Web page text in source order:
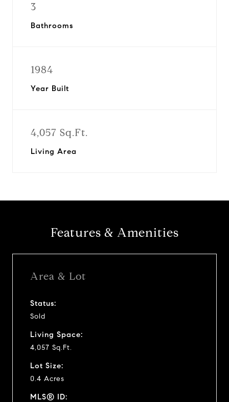
3
Bathrooms
1984
Year Built
4,057 Sq.Ft.
Living Area
Features & Amenities
Area & Lot
Status:
Sold
Living Space:
4,057 Sq.Ft.
Lot Size:
0.4 Acres
MLS® ID: